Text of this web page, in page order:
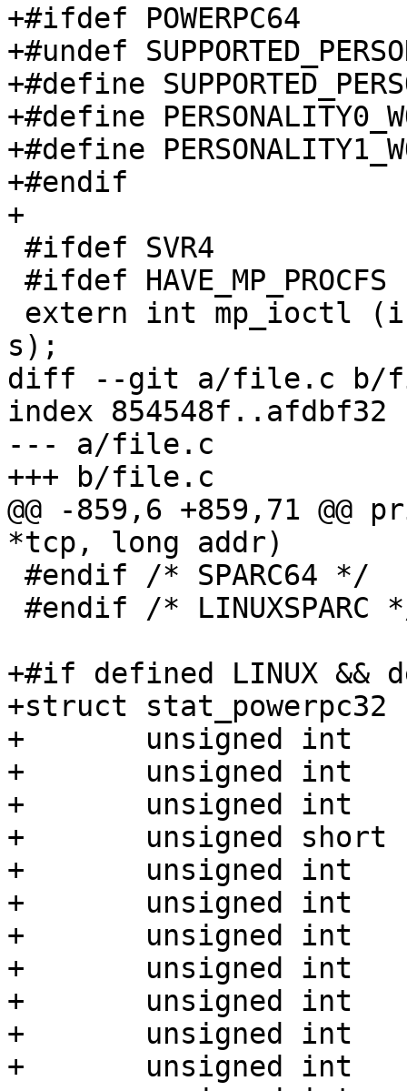
+#ifdef POWERPC64
+#undef
+#define
+#define
+#define
+#endif
+
s);
diff --git a/file.c b/
index 854548f..afdbf32
--- a/file.c
+++ b/file.c
@@ -859,6 +859,71
*tcp, long addr)
+#if defined LINUX &&
+struct stat_powerpc32
+	unsigned int	st_dev;
+	unsigned int	st_ino;
+	unsigned int	st_mode;
+	unsigned short	st_nlink;
+	unsigned int	st_uid;
+	unsigned int	st_gid;
+	unsigned int	st_rdev;
+	unsigned int	st_size;
+	unsigned int	st_blksize;
+	unsigned int	st_blocks;
+	unsigned int	st_atime;